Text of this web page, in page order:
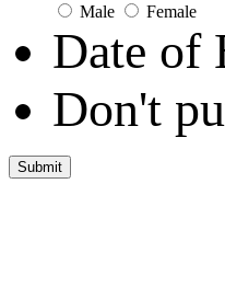
Male Female
Date of
Don't